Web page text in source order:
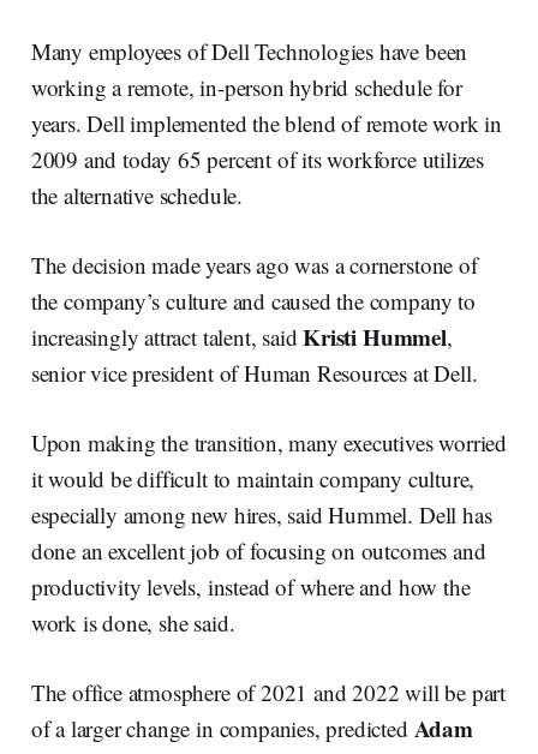
Many employees of Dell Technologies have been
working a remote, in-person hybrid schedule for
years. Dell implemented the blend of remote work in
2009 and today 65 percent of its workforce utilizes
the alternative schedule.
The decision made years ago was a cornerstone of
the company’s culture and caused the company to
increasingly attract talent, said Kristi Hummel,
senior vice president of Human Resources at Dell.
Upon making the transition, many executives worried
it would be difficult to maintain company culture,
especially among new hires, said Hummel. Dell has
done an excellent job of focusing on outcomes and
productivity levels, instead of where and how the
work is done, she said.
The office atmosphere of 2021 and 2022 will be part
of a larger change in companies, predicted Adam